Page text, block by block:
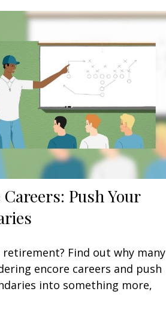
Push Your
retirement? Find out why many
encore careers and push
into something more,